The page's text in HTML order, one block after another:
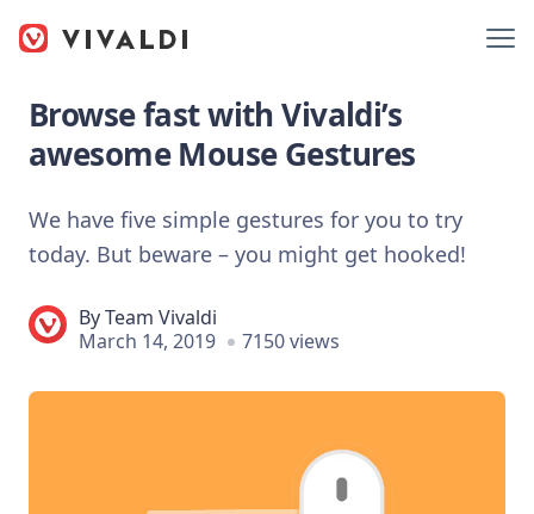
Browse fast with Vivaldi’s
awesome Mouse Gestures
We have five simple gestures for you to try
today. But beware – you might get hooked!
ByTeam Vivaldi
March 14, 2019
7150 views